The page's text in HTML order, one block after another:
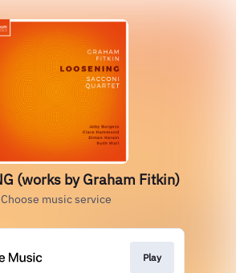
LOOSENING (works by Graham Fitkin)
Choose music service
Play